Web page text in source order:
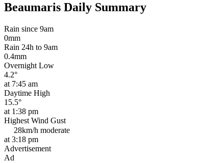
Beaumaris Daily Summary
Rain since 9am
0mm
Rain 24h to 9am
0.4mm
Overnight Low
4.2°
at 7:45 am
Daytime High
15.5°
at 1:38 pm
Highest Wind Gust
28km/h moderate
at 3:18 pm
Advertisement
Ad